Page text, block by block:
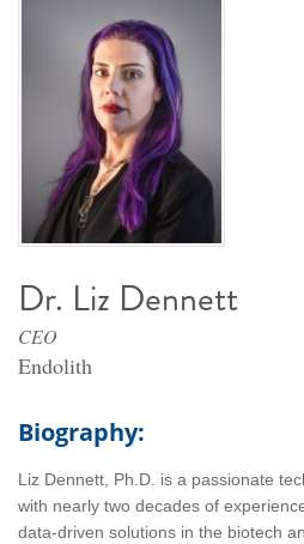
Dr. Liz Dennett
CEO
Endolith
Biography:
Liz Dennett, Ph.D. is a passionate
with nearly two decades of
data-driven solutions in the biotech